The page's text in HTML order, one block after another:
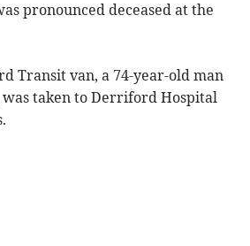
pronounced deceased at the
Transit van, a 74-year-old man
taken to Derriford Hospital